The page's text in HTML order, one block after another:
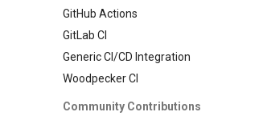
GitHub Actions
GitLab CI
Generic CI/CD Integration
Woodpecker CI
Community Contributions